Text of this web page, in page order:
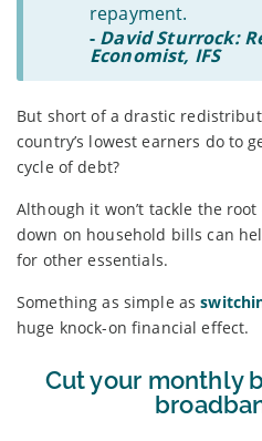
repayment.
- David Sturrock:
Economist, IFS
But short of a drastic
country’s lowest earners do to
cycle of debt?
Although it won’t tackle the
down on household bills can
for other essentials.
Something as simple as
huge knock-on financial effect.
Cut your monthly